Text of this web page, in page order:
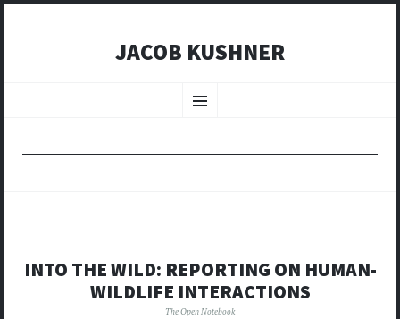
JACOB KUSHNER
Menu
INTO THE WILD: REPORTING ON HUMAN-
WILDLIFE INTERACTIONS
The Open Notebook